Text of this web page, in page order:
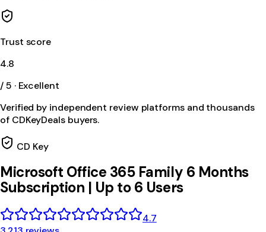
Trust score
4.8
/ 5 · Excellent
Verified by independent review platforms and thousands
of CDKeyDeals buyers.
CD Key
Microsoft Office 365 Family 6 Months
Subscription | Up to 6 Users
4.7